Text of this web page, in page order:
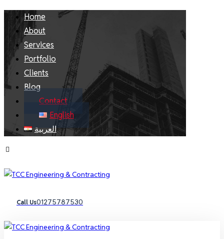
Home
About
Services
Portfolio
Clients
Blog
Contact
English
العربية
Call Us01275787530